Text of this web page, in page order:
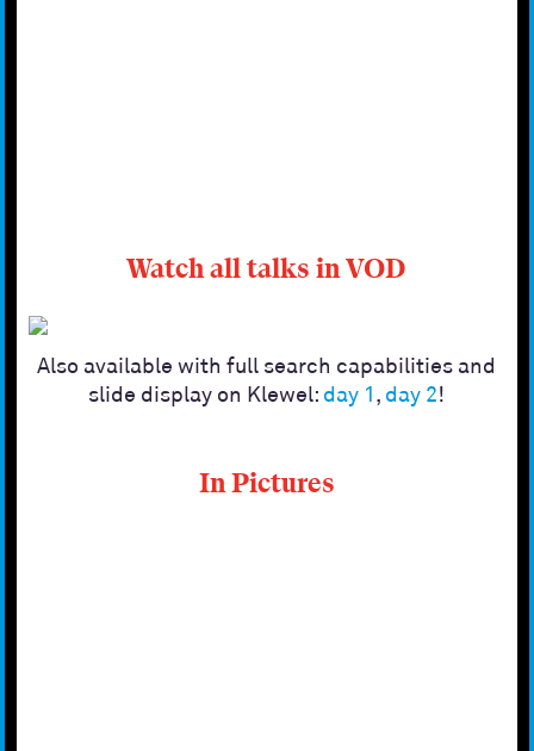
Watch all talks in VOD
Also available with full search capabilities and
slide display on Klewel: day 1 , day 2!
In Pictures